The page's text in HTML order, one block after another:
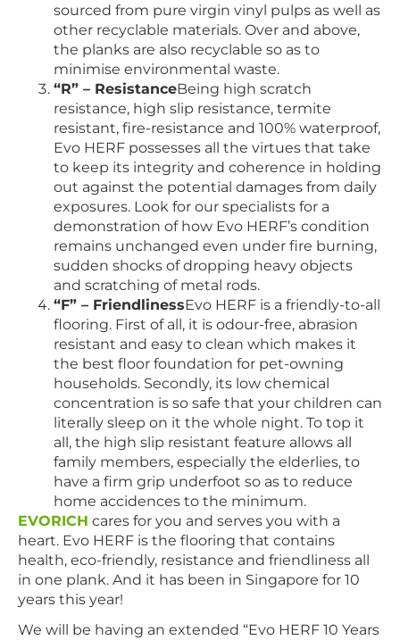
sourced from pure virgin vinyl pulps as well as
other recyclable materials. Over and above,
the planks are also recyclable so as to
minimise environmental waste.
“R” – ResistanceBeing high scratch
resistance, high slip resistance, termite
resistant, fire-resistance and 100% waterproof,
Evo HERF possesses all the virtues that take
to keep its integrity and coherence in holding
out against the potential damages from daily
exposures. Look for our specialists for a
demonstration of how Evo HERF’s condition
remains unchanged even under fire burning,
sudden shocks of dropping heavy objects
and scratching of metal rods.
“F” – FriendlinessEvo HERF is a friendly-to-all
flooring. First of all, it is odour-free, abrasion
resistant and easy to clean which makes it
the best floor foundation for pet-owning
households. Secondly, its low chemical
concentration is so safe that your children can
literally sleep on it the whole night. To top it
all, the high slip resistant feature allows all
family members, especially the elderlies, to
have a firm grip underfoot so as to reduce
home accidences to the minimum.
EVORICH cares for you and serves you with a
heart. Evo HERF is the flooring that contains
health, eco-friendly, resistance and friendliness all
in one plank. And it has been in Singapore for 10
years this year!
We will be having an extended “Evo HERF 10 Years